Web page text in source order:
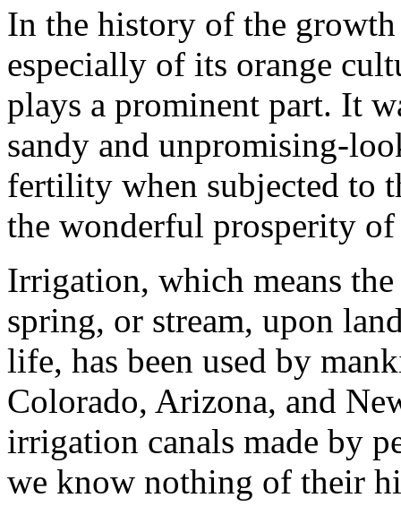
In the history of the
especially of its orange
plays a prominent part. It
sandy and unpromising-
fertility when subjected to
the wonderful prosperity
Irrigation, which means
spring, or stream, upon
life, has been used by
Colorado, Arizona, and
irrigation canals made by
we know nothing of their